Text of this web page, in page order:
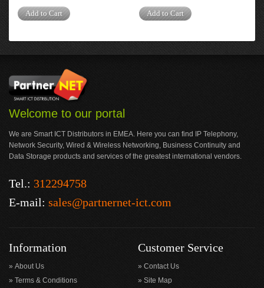
Add to Cart Add to Cart
Welcome to our portal
We are Smart ICT Distributors in EMEA. Here you can find IP Telephony,
Network Security, Wired & Wireless Networking, Business Continuity and
Data Storage products and services of the greatest international vendors.
Tel.: 312294758
E-mail: sales@partnernet-ict.com
Information
About Us
Terms & Conditions
Customer Service
Contact Us
Site Map